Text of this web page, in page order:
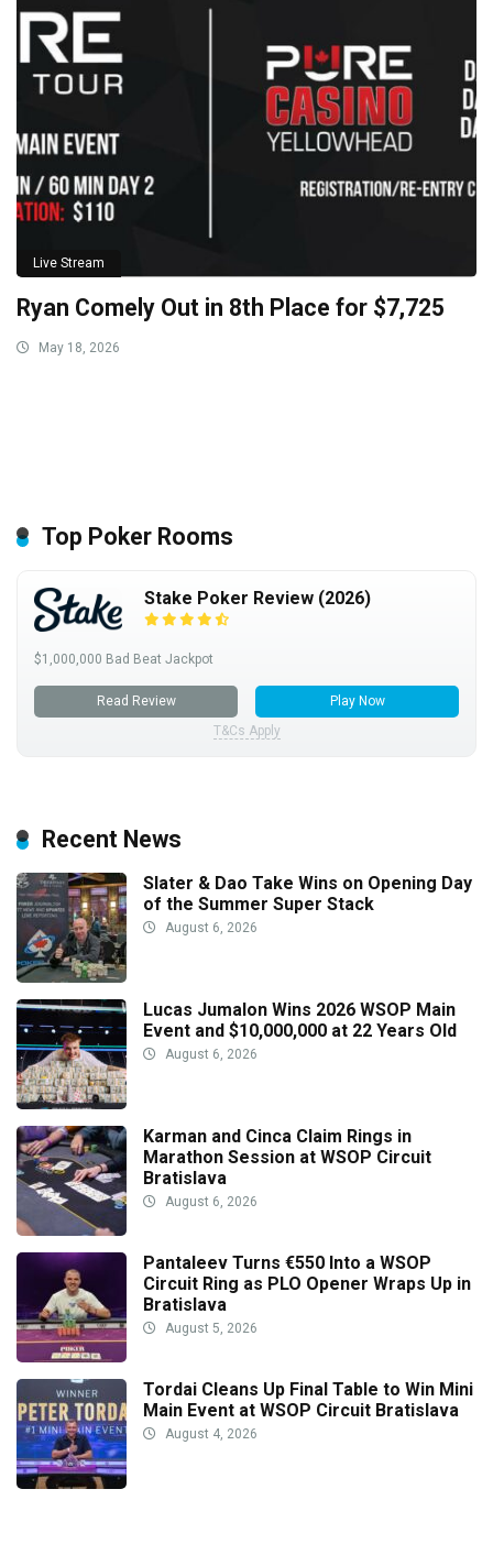
Live Stream
Ryan Comely Out in 8th Place for $7,725
May 18, 2026
Top Poker Rooms
Stake Poker Review (2026)
$1,000,000 Bad Beat Jackpot
Read Review
Play Now
T&Cs Apply
Recent News
Slater & Dao Take Wins on Opening Day
of the Summer Super Stack
August 6, 2026
Lucas Jumalon Wins 2026 WSOP Main
Event and $10,000,000 at 22 Years Old
August 6, 2026
Karman and Cinca Claim Rings in
Marathon Session at WSOP Circuit
Bratislava
August 6, 2026
Pantaleev Turns €550 Into a WSOP
Circuit Ring as PLO Opener Wraps Up in
Bratislava
August 5, 2026
Tordai Cleans Up Final Table to Win Mini
Main Event at WSOP Circuit Bratislava
August 4, 2026